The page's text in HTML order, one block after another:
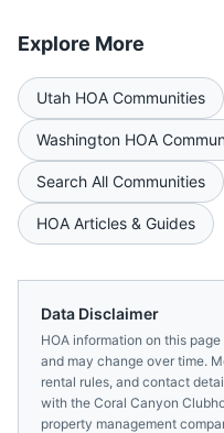
Explore More
Utah HOA Communities
Washington HOA
Search All Communities
HOA Articles & Guides
Data Disclaimer
HOA information on this
and may change over time.
rental rules, and contact
with the Coral Canyon
property management